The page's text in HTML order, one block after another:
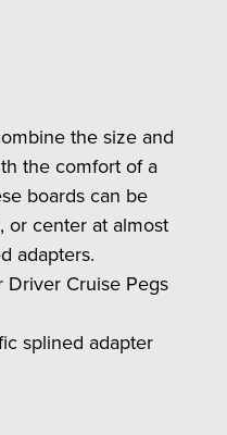
the size and
the comfort of a
boards can be
or center at almost
adapters.
Cruise Pegs
splined adapter